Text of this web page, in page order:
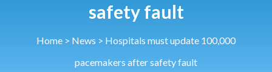
HCSA Charity Of The Year
Members
safety fault
Home > News > Hospitals must update 100,000
pacemakers after safety fault